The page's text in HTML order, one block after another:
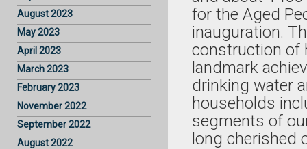
August 2023
May 2023
April 2023
March 2023
February 2023
November 2022
September 2022
August 2022
for the Aged
inauguration.
construction of
landmark
drinking water
households
segments of
long cherished